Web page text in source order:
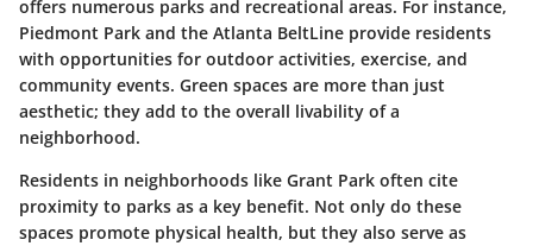
offers numerous parks and recreational areas. For instance,
Piedmont Park and the Atlanta BeltLine provide residents
with opportunities for outdoor activities, exercise, and
community events. Green spaces are more than just
aesthetic; they add to the overall livability of a
neighborhood.
Residents in neighborhoods like Grant Park often cite
proximity to parks as a key benefit. Not only do these
spaces promote physical health, but they also serve as